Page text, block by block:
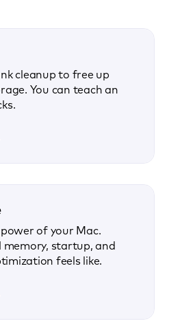
cleanup to free up
You can teach an
of your Mac.
memory, startup, and
feels like.